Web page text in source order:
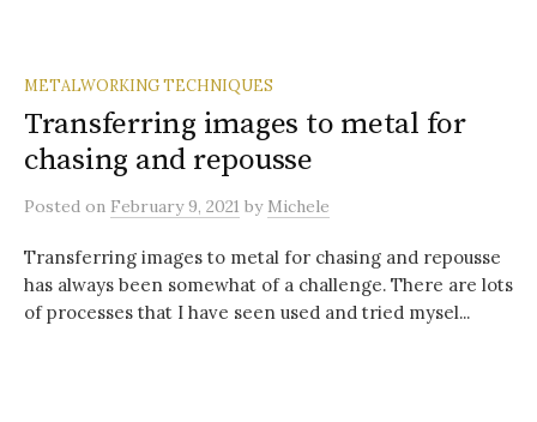
METALWORKING TECHNIQUES
Transferring images to metal for
chasing and repousse
Posted on February 9, 2021 by Michele
Transferring images to metal for chasing and repousse
has always been somewhat of a challenge. There are lots
of processes that I have seen used and tried mysel...